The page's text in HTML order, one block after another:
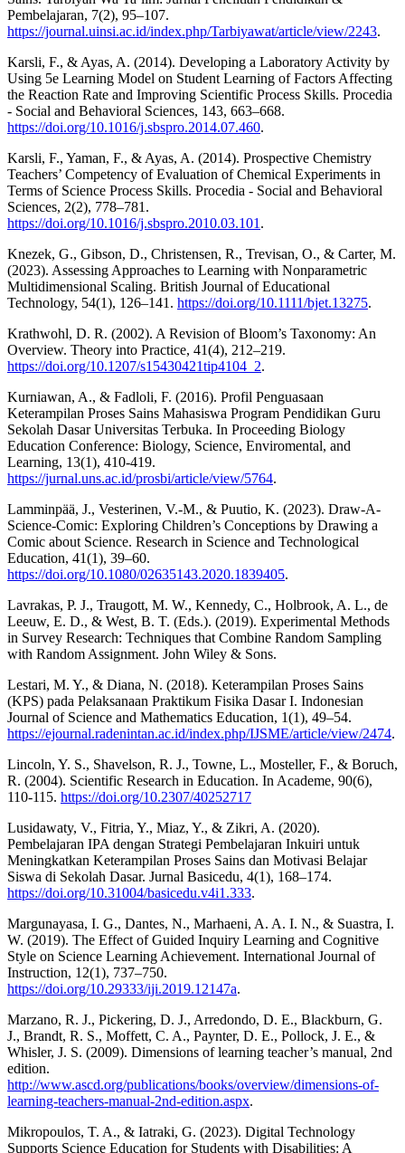
Pembelajaran, 7(2), 95–107.
https://journal.uinsi.ac.id/index.php/Tarbiyawat/article/view/2243.
Karsli, F., & Ayas, A. (2014). Developing a Laboratory Activity by
Using 5e Learning Model on Student Learning of Factors Affecting
the Reaction Rate and Improving Scientific Process Skills. Procedia
- Social and Behavioral Sciences, 143, 663–668.
https://doi.org/10.1016/j.sbspro.2014.07.460.
Karsli, F., Yaman, F., & Ayas, A. (2014). Prospective Chemistry
Teachers’ Competency of Evaluation of Chemical Experiments in
Terms of Science Process Skills. Procedia - Social and Behavioral
Sciences, 2(2), 778–781.
https://doi.org/10.1016/j.sbspro.2010.03.101 .
Knezek, G., Gibson, D., Christensen, R., Trevisan, O., & Carter, M.
(2023). Assessing Approaches to Learning with Nonparametric
Multidimensional Scaling. British Journal of Educational
Technology, 54(1), 126–141. https://doi.org/10.1111/bjet.13275.
Krathwohl, D. R. (2002). A Revision of Bloom’s Taxonomy: An
Overview. Theory into Practice, 41(4), 212–219.
https://doi.org/10.1207/s15430421tip4104_2.
Kurniawan, A., & Fadloli, F. (2016). Profil Penguasaan
Keterampilan Proses Sains Mahasiswa Program Pendidikan Guru
Sekolah Dasar Universitas Terbuka. In Proceeding Biology
Education Conference: Biology, Science, Enviromental, and
Learning, 13(1), 410-419.
https://jurnal.uns.ac.id/prosbi/article/view/5764.
Lamminpää, J., Vesterinen, V.-M., & Puutio, K. (2023). Draw-A-
Science-Comic: Exploring Children’s Conceptions by Drawing a
Comic about Science. Research in Science and Technological
Education, 41(1), 39–60.
https://doi.org/10.1080/02635143.2020.1839405.
Lavrakas, P. J., Traugott, M. W., Kennedy, C., Holbrook, A. L., de
Leeuw, E. D., & West, B. T. (Eds.). (2019). Experimental Methods
in Survey Research: Techniques that Combine Random Sampling
with Random Assignment. John Wiley & Sons.
Lestari, M. Y., & Diana, N. (2018). Keterampilan Proses Sains
(KPS) pada Pelaksanaan Praktikum Fisika Dasar I. Indonesian
Journal of Science and Mathematics Education, 1(1), 49–54.
https://ejournal.radenintan.ac.id/index.php/IJSME/article/view/2474.
Lincoln, Y. S., Shavelson, R. J., Towne, L., Mosteller, F., & Boruch,
R. (2004). Scientific Research in Education. In Academe, 90(6),
110-115. https://doi.org/10.2307/40252717
Lusidawaty, V., Fitria, Y., Miaz, Y., & Zikri, A. (2020).
Pembelajaran IPA dengan Strategi Pembelajaran Inkuiri untuk
Meningkatkan Keterampilan Proses Sains dan Motivasi Belajar
Siswa di Sekolah Dasar. Jurnal Basicedu, 4(1), 168–174.
https://doi.org/10.31004/basicedu.v4i1.333.
Margunayasa, I. G., Dantes, N., Marhaeni, A. A. I. N., & Suastra, I.
W. (2019). The Effect of Guided Inquiry Learning and Cognitive
Style on Science Learning Achievement. International Journal of
Instruction, 12(1), 737–750.
https://doi.org/10.29333/iji.2019.12147a.
Marzano, R. J., Pickering, D. J., Arredondo, D. E., Blackburn, G.
J., Brandt, R. S., Moffett, C. A., Paynter, D. E., Pollock, J. E., &
Whisler, J. S. (2009). Dimensions of learning teacher’s manual, 2nd
edition.
http://www.ascd.org/publications/books/overview/dimensions-of-
learning-teachers-manual-2nd-edition.aspx.
Mikropoulos, T. A., & Iatraki, G. (2023). Digital Technology
Supports Science Education for Students with Disabilities: A